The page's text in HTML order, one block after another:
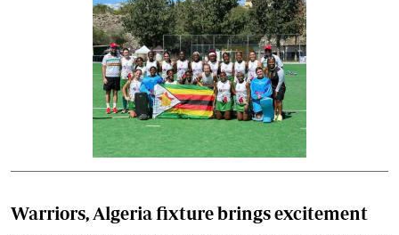
Warriors, Algeria fixture brings excitement